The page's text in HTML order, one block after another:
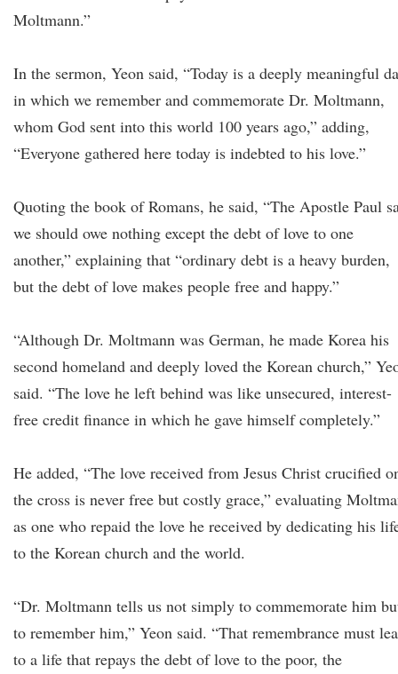
Moltmann.”
In the sermon, Yeon said, “Today is a deeply meaningful
in which we remember and commemorate Dr. Moltmann,
whom God sent into this world 100 years ago,” adding,
“Everyone gathered here today is indebted to his love.”
Quoting the book of Romans, he said, “The Apostle Paul
we should owe nothing except the debt of love to one
another,” explaining that “ordinary debt is a heavy burden,
but the debt of love makes people free and happy.”
“Although Dr. Moltmann was German, he made Korea his
second homeland and deeply loved the Korean church,”
said. “The love he left behind was like unsecured, interest-
free credit finance in which he gave himself completely.”
He added, “The love received from Jesus Christ crucified
the cross is never free but costly grace,” evaluating
as one who repaid the love he received by dedicating his
to the Korean church and the world.
“Dr. Moltmann tells us not simply to commemorate him
to remember him,” Yeon said. “That remembrance must
to a life that repays the debt of love to the poor, the